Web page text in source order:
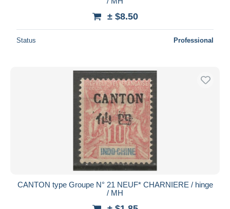
± $8.50
Status Professional
CANTON type Groupe N° 21 NEUF* CHARNIERE / hinge
/ MH